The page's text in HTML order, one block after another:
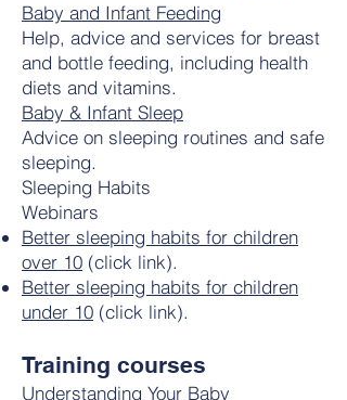
Baby and Infant Feeding
Help, advice and services for breast
and bottle feeding, including health
diets and vitamins.
Baby & Infant Sleep
Advice on sleeping routines and safe
sleeping.
Sleeping Habits
Webinars
Better sleeping habits for children
over 10 (click link).
Better sleeping habits for children
under 10 (click link).
Training courses
Understanding Your Baby